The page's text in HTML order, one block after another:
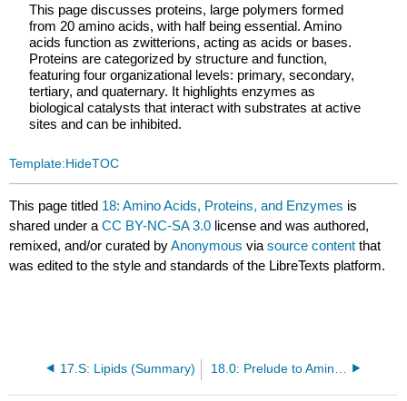
This page discusses proteins, large polymers formed
from 20 amino acids, with half being essential. Amino
acids function as zwitterions, acting as acids or bases.
Proteins are categorized by structure and function,
featuring four organizational levels: primary, secondary,
tertiary, and quaternary. It highlights enzymes as
biological catalysts that interact with substrates at active
sites and can be inhibited.
Template:HideTOC
This page titled 18: Amino Acids, Proteins, and Enzymes is
shared under aCC BY-NC-SA 3.0 license and was authored,
remixed, and/or curated byAnonymous viasource content that
was edited to the style and standards of the LibreTexts platform.
17.S: Lipids (Summary)